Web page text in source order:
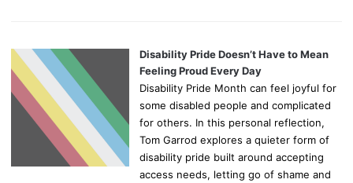
Disability Pride Doesn’t Have to Mean
Feeling Proud Every Day
Disability Pride Month can feel joyful for
some disabled people and complicated
for others. In this personal reflection,
Tom Garrod explores a quieter form of
disability pride built around accepting
access needs, letting go of shame and